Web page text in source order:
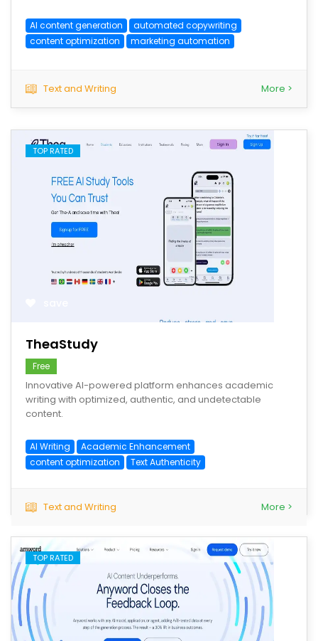
AI content generation
automated copywriting
content optimization
marketing automation
Text and Writing More >
TOP RATED
TheaStudy
Free
Innovative AI-powered platform enhances academic
writing with optimized, authentic, and undetectable
content.
AI Writing
Academic Enhancement
content optimization
Text Authenticity
Text and Writing More >
TOP RATED